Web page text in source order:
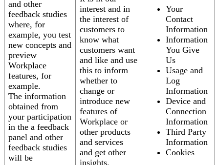
and other
feedback studies
where, for
example, you test
new concepts and
preview
Workplace
features, for
example.
The information
obtained from
your participation
in the a feedback
panel and other
feedback studies
will be
interest and in
the interest of
customers to
know what
customers want
and like and use
this to inform
whether to
change or
introduce new
features of
Workplace or
other products
and services
and get other
insights.
Your
Contact
Information
Information
You Give
Us
Usage and
Log
Information
Device and
Connection
Information
Third Party
Information
Cookies